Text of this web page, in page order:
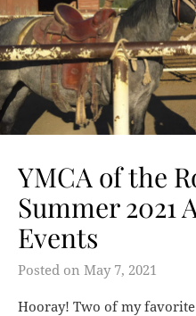
YMCA of the
Summer 2021
Events
Posted on May 7, 2021
Hooray! Two of my